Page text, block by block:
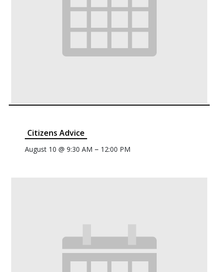
Citizens Advice
August 10 @ 9:30 AM – 12:00 PM